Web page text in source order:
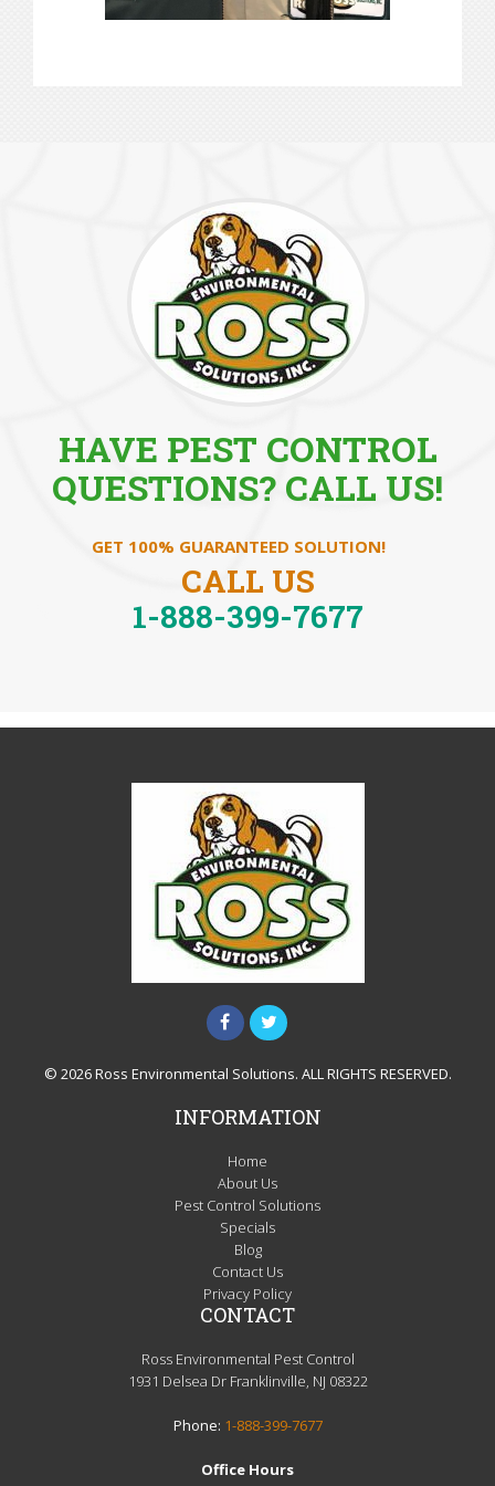
HAVE PEST CONTROL
QUESTIONS? CALL US!
GET 100% GUARANTEED SOLUTION!
CALL US
1-888-399-7677
© 2026 Ross Environmental Solutions. ALL RIGHTS RESERVED.
INFORMATION
Home
About Us
Pest Control Solutions
Specials
Blog
Contact Us
Privacy Policy
CONTACT
Ross Environmental Pest Control
1931 Delsea Dr Franklinville, NJ 08322
Phone: 1-888-399-7677
Office Hours